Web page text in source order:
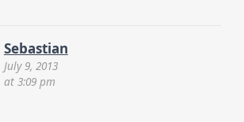
Sebastian
July 9, 2013
at 3:09 pm